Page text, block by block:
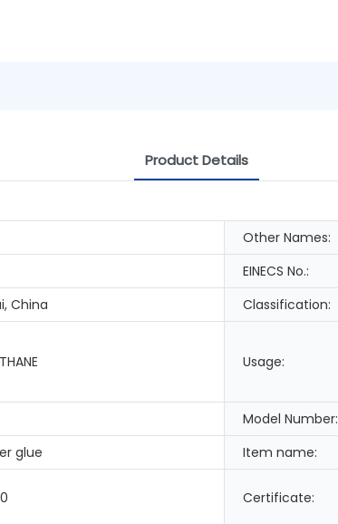
Product Details
Other Names:
EINECS No.:
China Classification:
Usage:
Model Number:
glue Item name:
Certificate: